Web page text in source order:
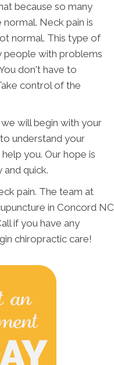
because so many
Neck pain is
normal. This type of
people with problems
don't have to
control of the
will begin with your
understand your
you. Our hope is
quick.
pain. The team at
in Concord NC
if you have any
chiropractic care!